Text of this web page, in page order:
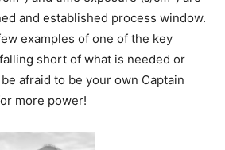
and established process window.
examples of one of the key
short of what is needed or
afraid to be your own Captain
more power!